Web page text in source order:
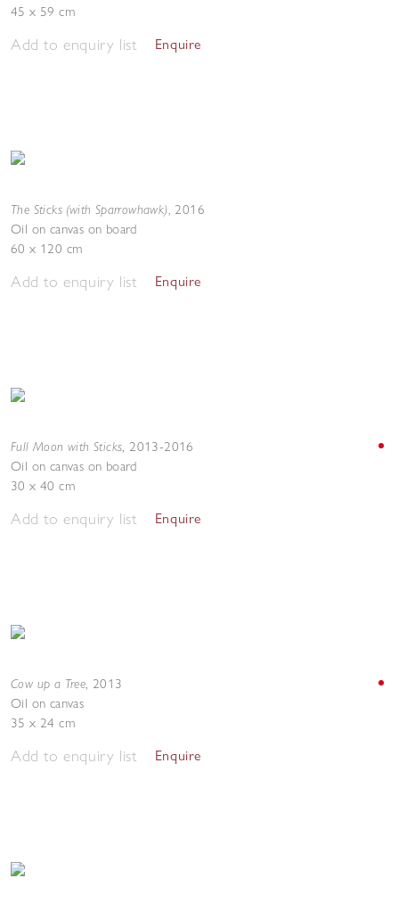
45 x 59 cm
Add to enquiry list Enquire
The Sticks (with Sparrowhawk), 2016
Oil on canvas on board
60 x 120 cm
Add to enquiry list Enquire
Full Moon with Sticks, 2013-2016
Oil on canvas on board
30 x 40 cm
Add to enquiry list Enquire
Cow up a Tree, 2013
Oil on canvas
35 x 24 cm
Add to enquiry list Enquire